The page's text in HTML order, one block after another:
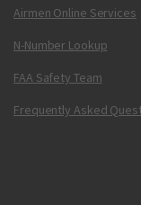
Airmen Online Services
N-Number Lookup
FAA Safety Team
Frequently Asked